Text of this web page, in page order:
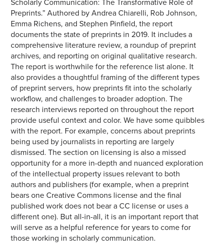
Scholarly Communication: The Transformative Role of
Preprints.” Authored by Andrea Chiarelli, Rob Johnson,
Emma Richens, and Stephen Pinfield, the report
documents the state of preprints in 2019. It includes a
comprehensive literature review, a roundup of preprint
archives, and reporting on original qualitative research.
The report is worthwhile for the reference list alone. It
also provides a thoughtful framing of the different types
of preprint servers, how preprints fit into the scholarly
workflow, and challenges to broader adoption. The
research interviews reported on throughout the report
provide useful context and color. We have some quibbles
with the report. For example, concerns about preprints
being used by journalists in reporting are largely
dismissed. The section on licensing is also a missed
opportunity for a more in-depth and nuanced exploration
of the intellectual property issues relevant to both
authors and publishers (for example, when a preprint
bears one Creative Commons license and the final
published work does not bear a CC license or uses a
different one). But all-in-all, it is an important report that
will serve as a helpful reference for years to come for
those working in scholarly communication.